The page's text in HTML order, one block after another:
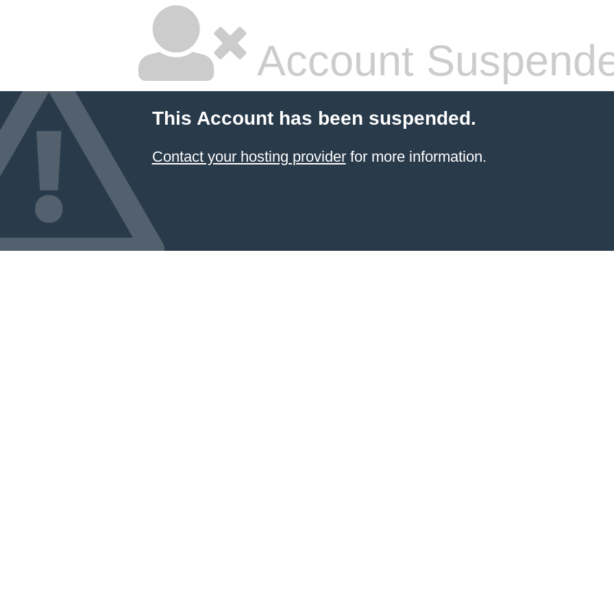
Account
This Account has been suspended.
Contact your hosting providerfor more information.